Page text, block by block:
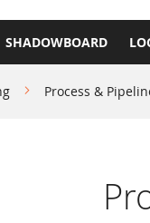
SHADOWBOARD
Process &